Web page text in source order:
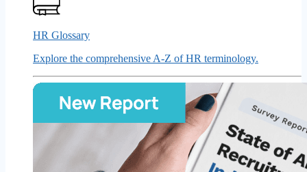
HR Glossary
Explore the comprehensive A-Z of HR terminology.